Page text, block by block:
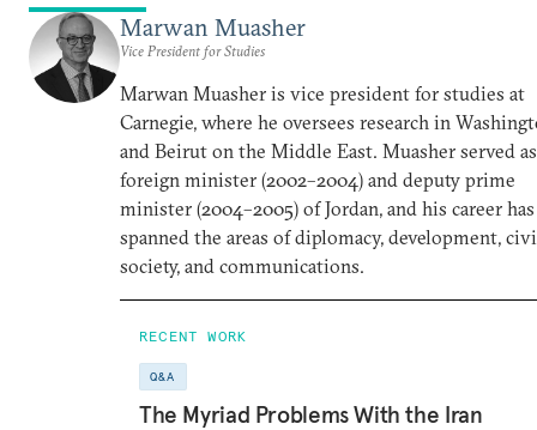
Marwan Muasher
Vice President for Studies
Marwan Muasher is vice president for studies at
Carnegie, where he oversees research in
and Beirut on the Middle East. Muasher served as
foreign minister (2002–2004) and deputy prime
minister (2004–2005) of Jordan, and his career has
spanned the areas of diplomacy, development,
society, and communications.
RECENT WORK
Q&A
The Myriad Problems With the Iran